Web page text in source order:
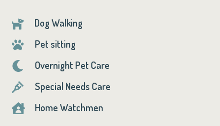
 Dog Walking
 Pet sitting
 Overnight Pet Care
 Special Needs Care
 Home Watchmen